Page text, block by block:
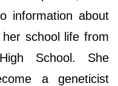
information about
school life from
School. She
a geneticist